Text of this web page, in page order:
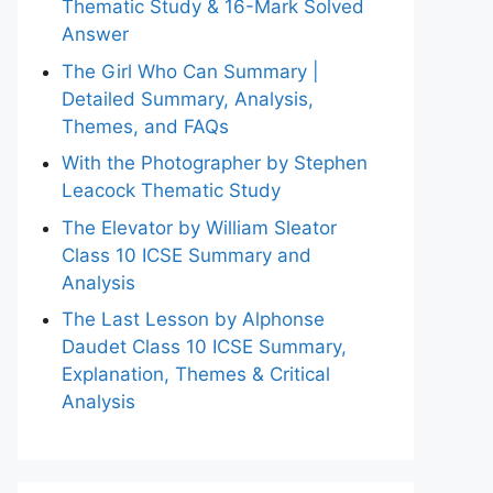
Thematic Study & 16-Mark Solved
Answer
The Girl Who Can Summary |
Detailed Summary, Analysis,
Themes, and FAQs
With the Photographer by Stephen
Leacock Thematic Study
The Elevator by William Sleator
Class 10 ICSE Summary and
Analysis
The Last Lesson by Alphonse
Daudet Class 10 ICSE Summary,
Explanation, Themes & Critical
Analysis